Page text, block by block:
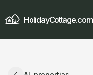
HolidayCottage.com